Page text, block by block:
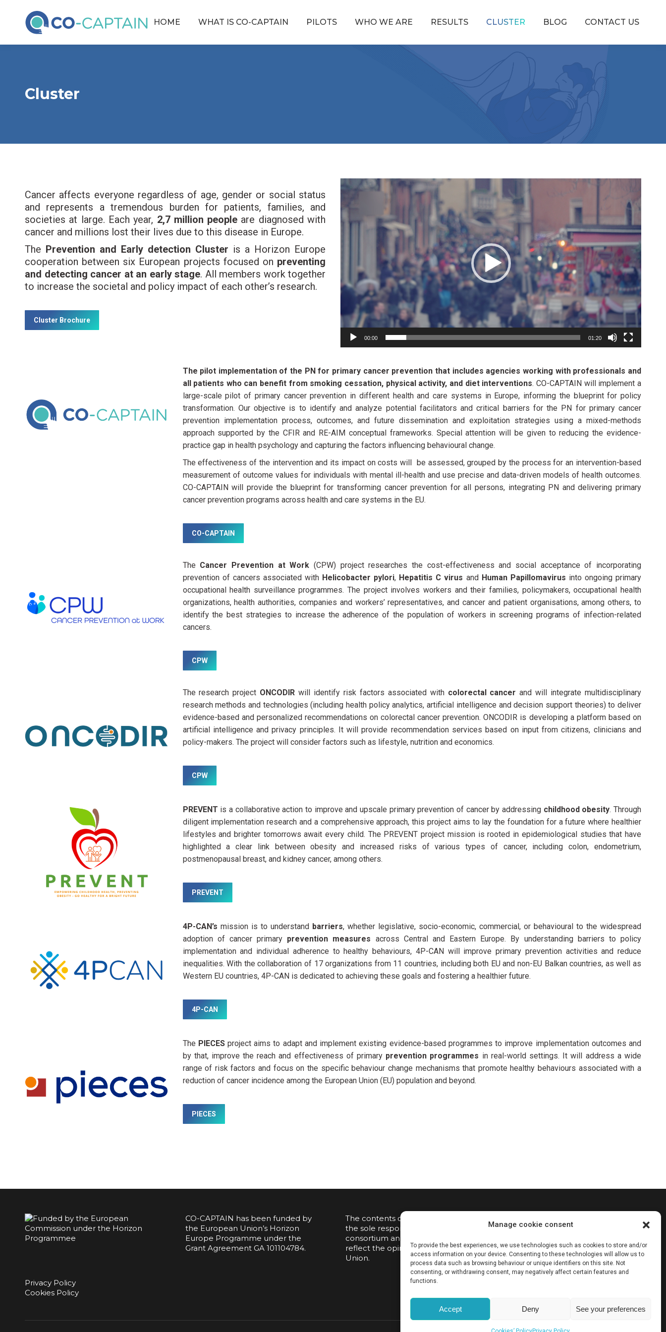
Manage cookie consent
To provide the best experiences, we use technologies such as cookies to store and/or
access information on your device. Consenting to these technologies will allow us to
process data such as browsing behaviour or unique identifiers on this site. Not
consenting, or withdrawing consent, may negatively affect certain features and
functions.
Accept Deny See your preferences
HOME WHAT IS CO-CAPTAIN PILOTS WHO WE ARE RESULTS CLUSTER BLOG CONTACT US
Cluster
Cancer affects everyone regardless of age, gender or social status
and represents a tremendous burden for patients, families, and
societies at large. Each year, 2,7 million people are diagnosed with
cancer and millions lost their lives due to this disease in Europe.
The Prevention and Early detection Cluster is a Horizon Europe
cooperation between six European projects focused on preventing
and detecting cancer at an early stage. All members work together
to increase the societal and policy impact of each other’s research.
Cluster Brochure
Reproductor
vídeo
00:00 01:20
The pilot implementation of the PN for primary cancer prevention that includes agencies working with professionals and
all patients who can benefit from smoking cessation, physical activity, and diet interventions. CO-CAPTAIN will implement a
large-scale pilot of primary cancer prevention in different health and care systems in Europe, informing the blueprint for policy
transformation. Our objective is to identify and analyze potential facilitators and critical barriers for the PN for primary cancer
prevention implementation process, outcomes, and future dissemination and exploitation strategies using a mixed-methods
approach supported by the CFIR and RE-AIM conceptual frameworks. Special attention will be given to reducing the evidence-
practice gap in health psychology and capturing the factors influencing behavioural change.
The effectiveness of the intervention and its impact on costs will be assessed, grouped by the process for an intervention-based
measurement of outcome values for individuals with mental ill-health and use precise and data-driven models of health outcomes.
CO-CAPTAIN will provide the blueprint for transforming cancer prevention for all persons, integrating PN and delivering primary
cancer prevention programs across health and care systems in the EU.
CO-CAPTAIN
The Cancer Prevention at Work (CPW) project researches the cost-effectiveness and social acceptance of incorporating
prevention of cancers associated with Helicobacter pylori, Hepatitis C virus and Human Papillomavirus into ongoing primary
occupational health surveillance programmes. The project involves workers and their families, policymakers, occupational health
organizations, health authorities, companies and workers’ representatives, and cancer and patient organisations, among others, to
identify the best strategies to increase the adherence of the population of workers in screening programs of infection-related
cancers.
CPW
The research project ONCODIRwill identify risk factors associated with colorectal cancer and will integrate multidisciplinary
research methods and technologies (including health policy analytics, artificial intelligence and decision support theories) to deliver
evidence-based and personalized recommendations on colorectal cancer prevention. ONCODIR is developing a platform based on
artificial intelligence and privacy principles. It will provide recommendation services based on input from citizens, clinicians and
policy-makers. The project will consider factors such as lifestyle, nutrition and economics.
CPW
PREVENT is a collaborative action to improve and upscale primary prevention of cancer by addressing childhood obesity. Through
diligent implementation research and a comprehensive approach, this project aims to lay the foundation for a future where healthier
lifestyles and brighter tomorrows await every child. The PREVENT project mission is rooted in epidemiological studies that have
highlighted a clear link between obesity and increased risks of various types of cancer, including colon, endometrium,
postmenopausal breast, and kidney cancer, among others.
PREVENT
4P-CAN’s mission is to understand barriers, whether legislative, socio-economic, commercial, or behavioural to the widespread
adoption of cancer primary prevention measures across Central and Eastern Europe. By understanding barriers to policy
implementation and individual adherence to healthy behaviours, 4P-CAN will improve primary prevention activities and reduce
inequalities. With the collaboration of 17 organizations from 11 countries, including both EU and non-EU Balkan countries, as well as
Western EU countries, 4P-CAN is dedicated to achieving these goals and fostering a healthier future.
4P-CAN
The PIECES project aims to adapt and implement existing evidence-based programmes to improve implementation outcomes and
by that, improve the reach and effectiveness of primary prevention programmes in real-world settings. It will address a wide
range of risk factors and focus on the specific behaviour change mechanisms that promote healthy behaviours associated with a
reduction of cancer incidence among the European Union (EU) population and beyond.
PIECES
CO-CAPTAIN has been funded by
the European Union’s Horizon
Europe Programme under the
Grant Agreement GA 101104784.
The contents of this publication are
the sole responsibility of the
consortium and do not necessarily
reflect the opinion of the European
Union.
Privacy Policy
Cookies Policy